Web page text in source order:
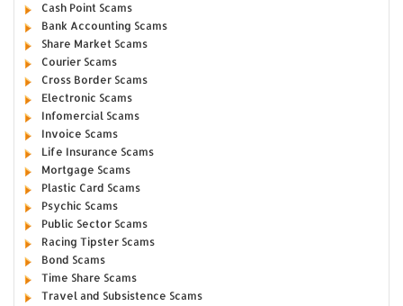
Cash Point Scams
Bank Accounting Scams
Share Market Scams
Courier Scams
Cross Border Scams
Electronic Scams
Infomercial Scams
Invoice Scams
Life Insurance Scams
Mortgage Scams
Plastic Card Scams
Psychic Scams
Public Sector Scams
Racing Tipster Scams
Bond Scams
Time Share Scams
Travel and Subsistence Scams